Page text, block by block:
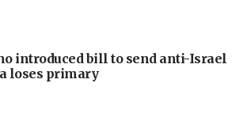
introduced bill to send anti-Israel
loses primary